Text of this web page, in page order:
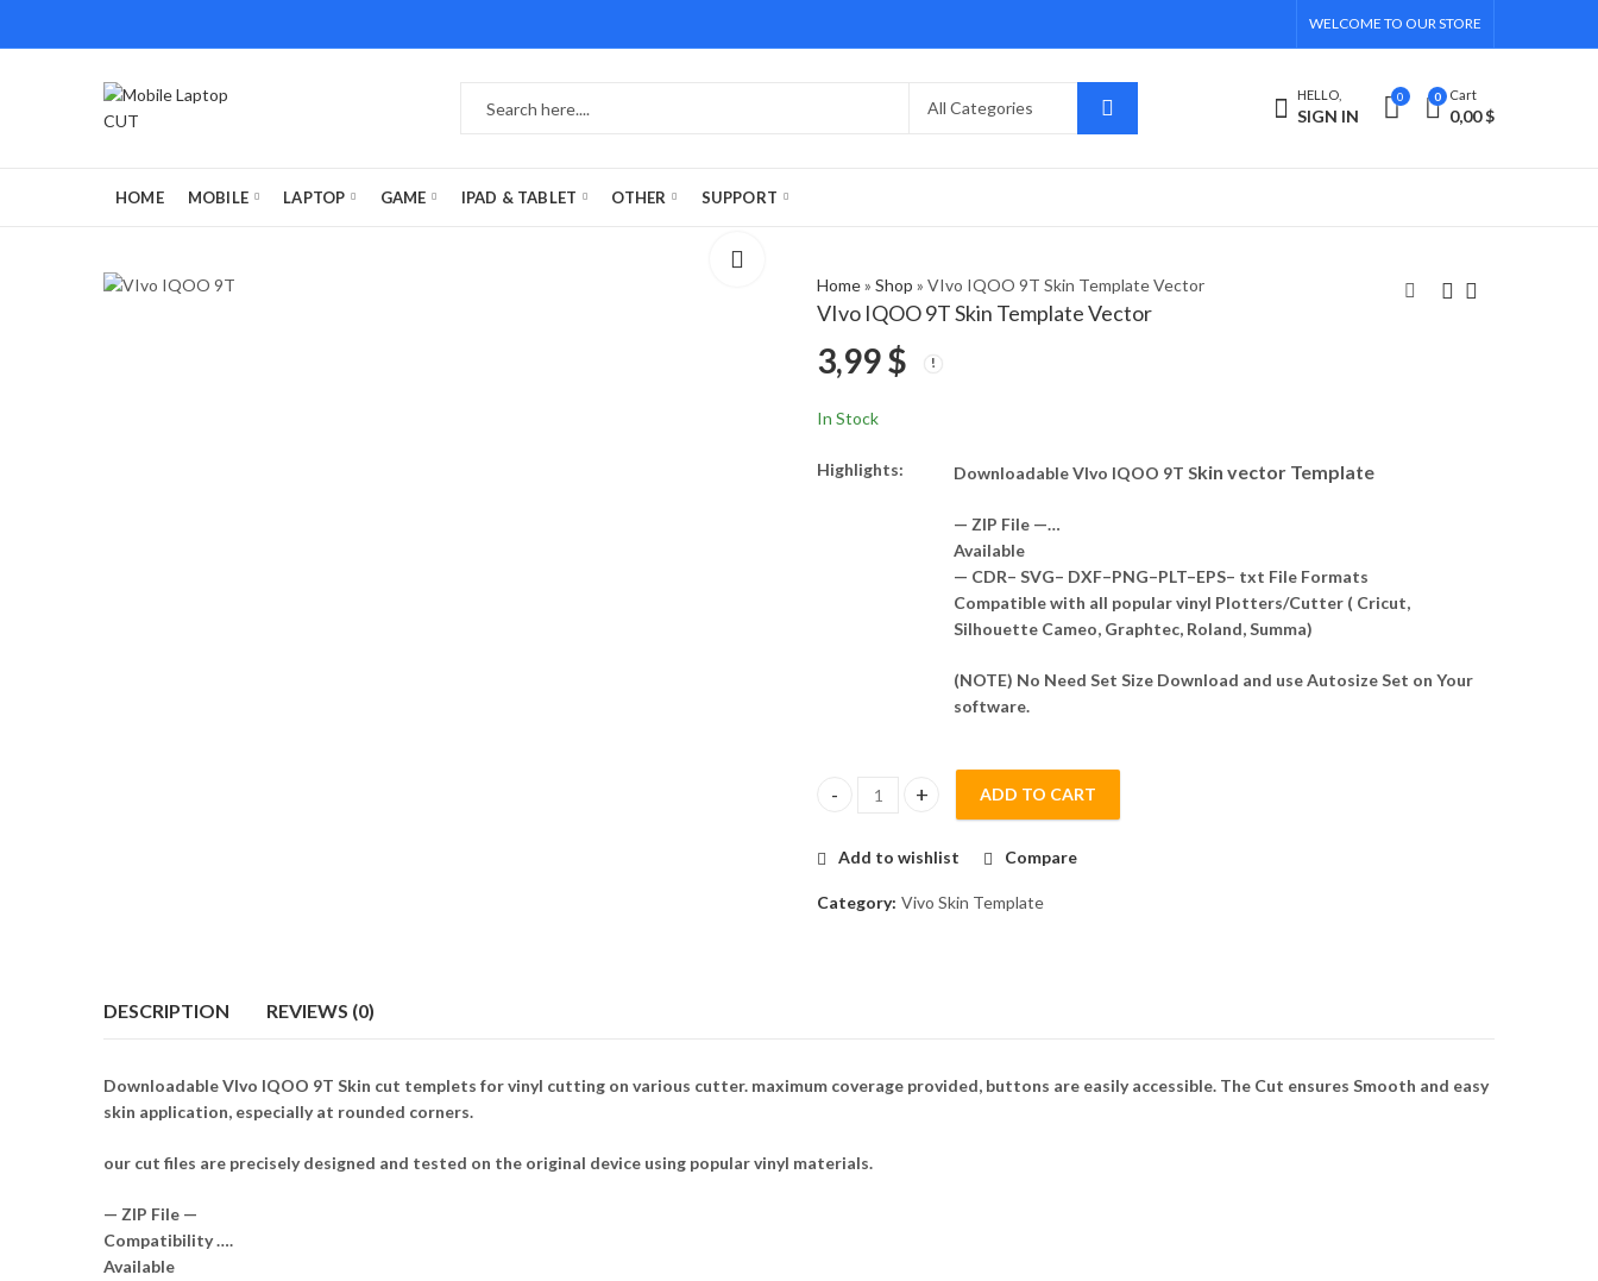
WELCOME TO OUR STORE
HELLO,
SIGN IN
0 0 Cart
0,00$
HOME MOBILE LAPTOP GAME IPAD & TABLET OTHER SUPPORT
Home» Shop » VIvo IQOO 9T Skin Template Vector
VIvo IQOO 9T Skin Template Vector
3,99$
In Stock
Highlights: Downloadable VIvo IQOO 9T Skin vector Template
— ZIP File —…
Available
— CDR– SVG– DXF–PNG–PLT–EPS– txt File Formats
Compatible with all popular vinyl Plotters/Cutter ( Cricut,
Silhouette Cameo, Graphtec, Roland, Summa)
(NOTE) No Need Set Size Download and use Autosize Set on Your
software.
VIvo IQOO 9T Skin Template Vector quantity
ADD TO CART
Add to wishlist Compare
Category: Vivo Skin Template
DESCRIPTION REVIEWS (0)
Downloadable VIvo IQOO 9T Skin cut templets for vinyl cutting on various cutter. maximum coverage provided, buttons are easily accessible. The Cut ensures Smooth and easy
skin application, especially at rounded corners.
our cut files are precisely designed and tested on the original device using popular vinyl materials.
— ZIP File —
Compatibility ….
Available